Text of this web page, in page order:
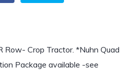
Crop Tractor. *Nuhn Quad
Package available -see